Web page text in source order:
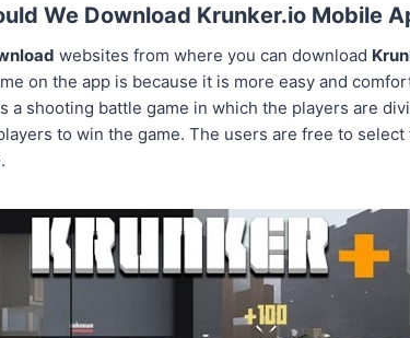
We Download Krunker.io Mobile
websites from where you can download
on the app is because it is more easy and
a shooting battle game in which the players are
to win the game. The users are free to